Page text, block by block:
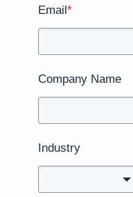
Email *
Company Name
Industry